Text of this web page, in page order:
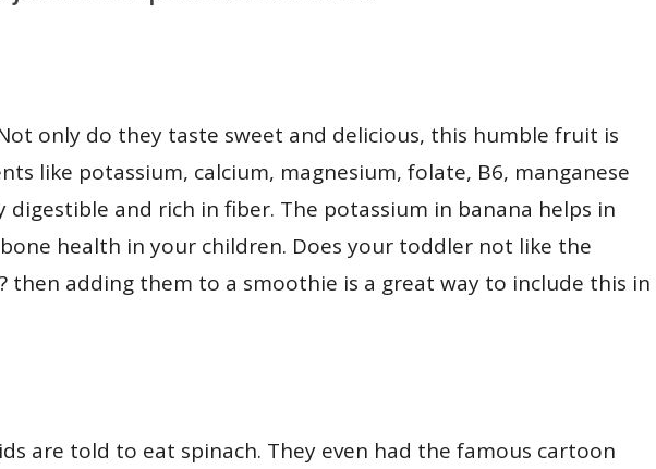
only do they taste sweet and delicious, this humble fruit is
like potassium, calcium, magnesium, folate, B6, manganese
digestible and rich in fiber. The potassium in banana helps in
health in your children. Does your toddler not like the
then adding them to a smoothie is a great way to include this in
are told to eat spinach. They even had the famous cartoon